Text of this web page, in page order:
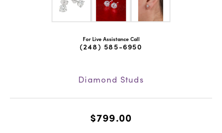
For Live Assistance Call
(248) 585-6950
Diamond Studs
$799.00